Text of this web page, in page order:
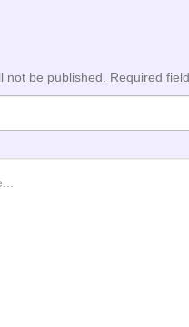
not be published. Required